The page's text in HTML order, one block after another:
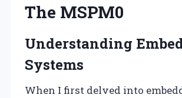
The MSPM0
Understanding
Systems
When I first delved into